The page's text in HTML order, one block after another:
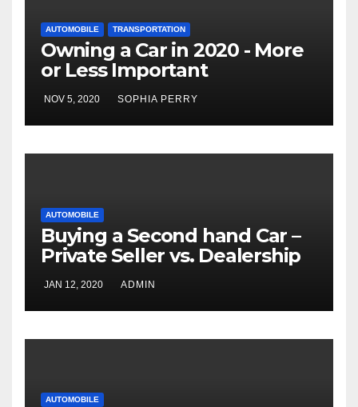
AUTOMOBILE TRANSPORTATION
Owning a Car in 2020 - More
or Less Important
NOV 5, 2020 SOPHIA PERRY
AUTOMOBILE
Buying a Second hand Car –
Private Seller vs. Dealership
JAN 12, 2020 ADMIN
AUTOMOBILE